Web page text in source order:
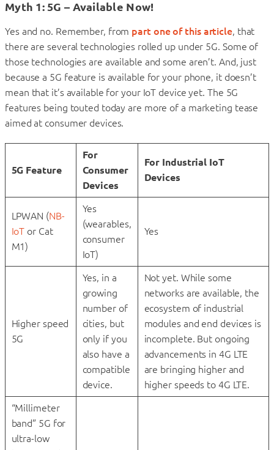
Myth 1: 5G – Available Now!
Yes and no. Remember, from part one of this article, that
there are several technologies rolled up under 5G. Some of
those technologies are available and some aren’t. And, just
because a 5G feature is available for your phone, it doesn’t
mean that it’s available for your IoT device yet. The 5G
features being touted today are more of a marketing tease
aimed at consumer devices.
5G Feature
For
Consumer
Devices
For Industrial IoT
Devices
LPWAN (NB-
IoT or Cat
M1)
Yes
(wearables,
consumer
IoT)
Yes
Higher speed
5G
Yes, in a
growing
number of
cities, but
only if you
also have a
compatible
device.
Not yet. While some
networks are available, the
ecosystem of industrial
modules and end devices is
incomplete. But ongoing
advancements in 4G LTE
are bringing higher and
higher speeds to 4G LTE.
“Millimeter
band” 5G for
ultra-low